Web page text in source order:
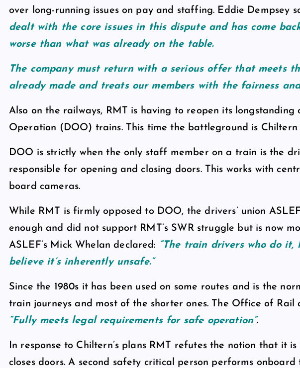
over long-running issues on pay and staffing. Eddie Dempsey
dealt with the core issues in this dispute and has come
worse than what was already on the table.
The company must return with a serious offer that meets
already made and treats our members with the fairness
Also on the railways, RMT is having to reopen its
Operation (DOO) trains. This time the battleground is Chiltern
DOO is strictly when the only staff member on a train is the
responsible for opening and closing doors. This works with
board cameras.
While RMT is firmly opposed to DOO, the drivers’ union
enough and did not support RMT’s SWR struggle but is now
ASLEF’s Mick Whelan declared: “The train drivers who do it,
believe it’s inherently unsafe.”
Since the 1980s it has been used on some routes and is the
train journeys and most of the shorter ones. The Office of Rail
“Fully meets legal requirements for safe operation”.
In response to Chiltern’s plans RMT refutes the notion that it
closes doors. A second safety critical person performs onboard